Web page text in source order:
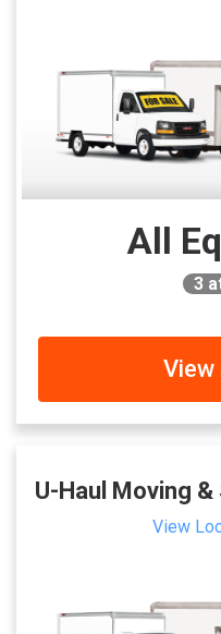
All
3
View
U-Haul Moving
View